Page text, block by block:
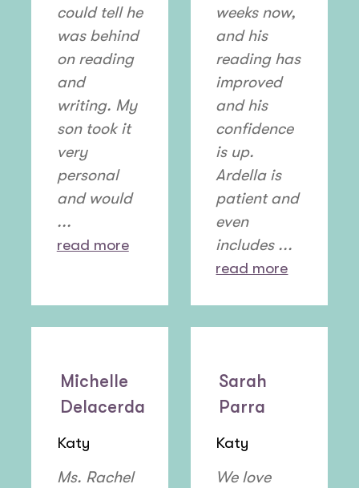
could tell he
was behind
on reading
and
writing. My
son took it
very
personal
and would
...
read more
weeks now,
and his
reading has
improved
and his
confidence
is up.
Ardella is
patient and
even
includes ...
read more
Michelle
Delacerda
Katy
Ms. Rachel
Sarah
Parra
Katy
We love